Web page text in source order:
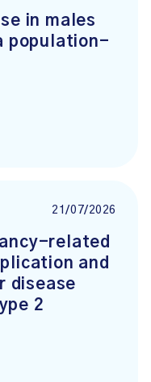
in males
population-
21/07/2026
related
and
disease
2